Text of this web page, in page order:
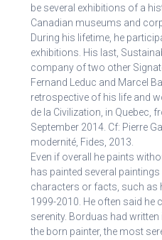
be several exhibitions of a
Canadian museums and
During his lifetime, he
exhibitions. His last,
company of two other
Fernand Leduc and Marcel
retrospective of his life and
de la Civilization, in Quebec,
September 2014. Cf: Pierre
modernité, Fides, 2013.
Even if overall he paints
has painted several
characters or facts, such as
1999-2010. He often said he
serenity. Borduas had
the born painter, the most